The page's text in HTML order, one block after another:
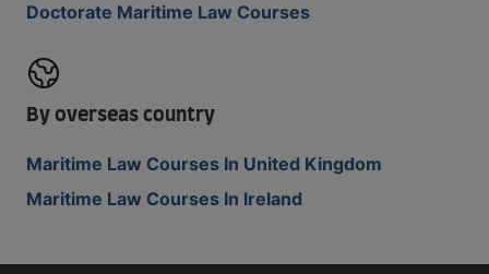
Doctorate Maritime Law Courses
By overseas country
Maritime Law Courses In United Kingdom
Maritime Law Courses In Ireland